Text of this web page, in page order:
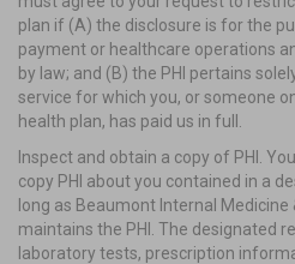
plan if (A) the disclosure is for the
payment or healthcare operations
by law; and (B) the PHI pertains
service for which you, or someone
health plan, has paid us in full.
Inspect and obtain a copy of PHI.
copy PHI about you contained in a
long as Beaumont Internal
maintains the PHI. The designated
laboratory tests, prescription